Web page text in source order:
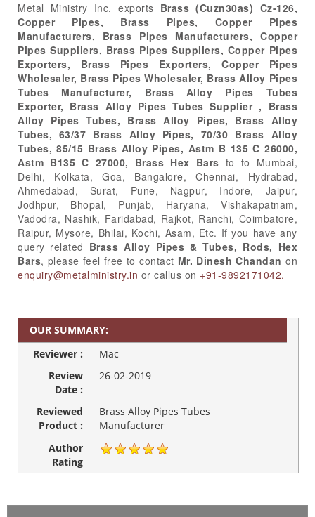
Metal Ministry Inc. exports Brass (Cuzn30as) Cz-126,
Copper Pipes, Brass Pipes, Copper Pipes
Manufacturers, Brass Pipes Manufacturers, Copper
Pipes Suppliers, Brass Pipes Suppliers, Copper Pipes
Exporters, Brass Pipes Exporters, Copper Pipes
Wholesaler, Brass Pipes Wholesaler, Brass Alloy Pipes
Tubes Manufacturer, Brass Alloy Pipes Tubes
Exporter, Brass Alloy Pipes Tubes Supplier , Brass
Alloy Pipes Tubes, Brass Alloy Pipes, Brass Alloy
Tubes, 63/37 Brass Alloy Pipes, 70/30 Brass Alloy
Tubes, 85/15 Brass Alloy Pipes, Astm B 135 C 26000,
Astm B135 C 27000, Brass Hex Bars to to Mumbai,
Delhi, Kolkata, Goa, Bangalore, Chennai, Hydrabad,
Ahmedabad, Surat, Pune, Nagpur, Indore, Jaipur,
Jodhpur, Bhopal, Punjab, Haryana, Vishakapatnam,
Vadodra, Nashik, Faridabad, Rajkot, Ranchi, Coimbatore,
Raipur, Mysore, Bhilai, Kochi, Asam, Etc. If you have any
query related Brass Alloy Pipes & Tubes, Rods, Hex
Bars, please feel free to contact Mr. Dinesh Chandan on
enquiry@metalministry.in or callus on +91-9892171042.
OUR SUMMARY:
Reviewer :
Mac
Review
Date :
26-02-2019
Reviewed
Product :
Brass Alloy Pipes Tubes
Manufacturer
Author
Rating